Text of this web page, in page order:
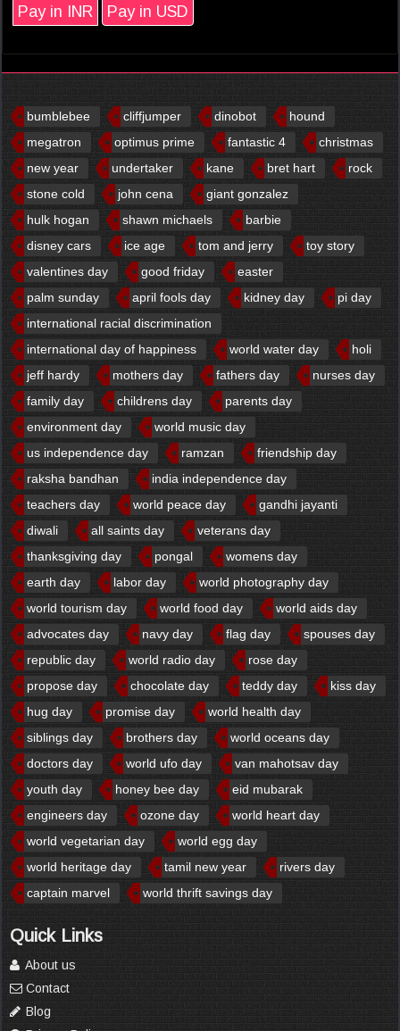
Pay in INR Pay in USD
bumblebee cliffjumper dinobot
hound
megatron
optimus prime fantastic 4
christmas
new year
undertaker kane bret hart
rock
stone cold
john cena
giant gonzalez
hulk hogan
shawn michaels
barbie
disney cars
ice age tom and jerry
toy story
valentines day
good friday
easter
palm sunday
april fools day kidney day
pi day
international racial discrimination
international day of happiness
world water day
holi
jeff hardy
mothers day fathers day
nurses day
family day
childrens day
parents day
environment day
world music day
us independence day
ramzan
friendship day
raksha bandhan
india independence day
teachers day
world peace day
gandhi jayanti
diwali
all saints day
veterans day
thanksgiving day
pongal
womens day
earth day
labor day
world photography day
world tourism day
world food day
world aids day
advocates day
navy day flag day
spouses day
republic day
world radio day
rose day
propose day
chocolate day teddy day
kiss day
hug day
promise day
world health day
siblings day
brothers day
world oceans day
doctors day
world ufo day
van mahotsav day
youth day
honey bee day
eid mubarak
engineers day
ozone day
world heart day
world vegetarian day
world egg day
world heritage day
tamil new year
rivers day
captain marvel
world thrift savings day
Quick Links
About us
Contact
Blog